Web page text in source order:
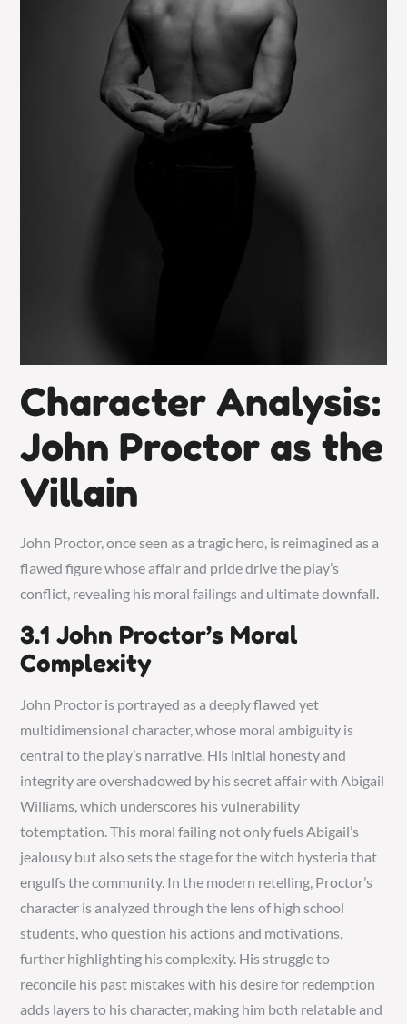
Character Analysis:
John Proctor as the
Villain
John Proctor, once seen as a tragic hero, is reimagined as a
flawed figure whose affair and pride drive the play’s
conflict, revealing his moral failings and ultimate downfall.
3.1 John Proctor’s Moral
Complexity
John Proctor is portrayed as a deeply flawed yet
multidimensional character, whose moral ambiguity is
central to the play’s narrative. His initial honesty and
integrity are overshadowed by his secret affair with Abigail
Williams, which underscores his vulnerability
totemptation. This moral failing not only fuels Abigail’s
jealousy but also sets the stage for the witch hysteria that
engulfs the community. In the modern retelling, Proctor’s
character is analyzed through the lens of high school
students, who question his actions and motivations,
further highlighting his complexity. His struggle to
reconcile his past mistakes with his desire for redemption
adds layers to his character, making him both relatable and